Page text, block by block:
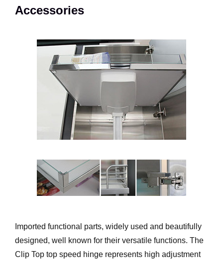
Accessories
Imported functional parts, widely used and beautifully
designed, well known for their versatile functions. The
Clip Top top speed hinge represents high adjustment